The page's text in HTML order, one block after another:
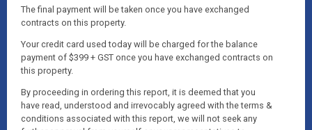
The final payment will be taken once you have exchanged
contracts on this property.
Your credit card used today will be charged for the balance
payment of $399 + GST once you have exchanged contracts on
this property.
By proceeding in ordering this report, it is deemed that you
have read, understood and irrevocably agreed with the terms &
conditions associated with this report, we will not seek any